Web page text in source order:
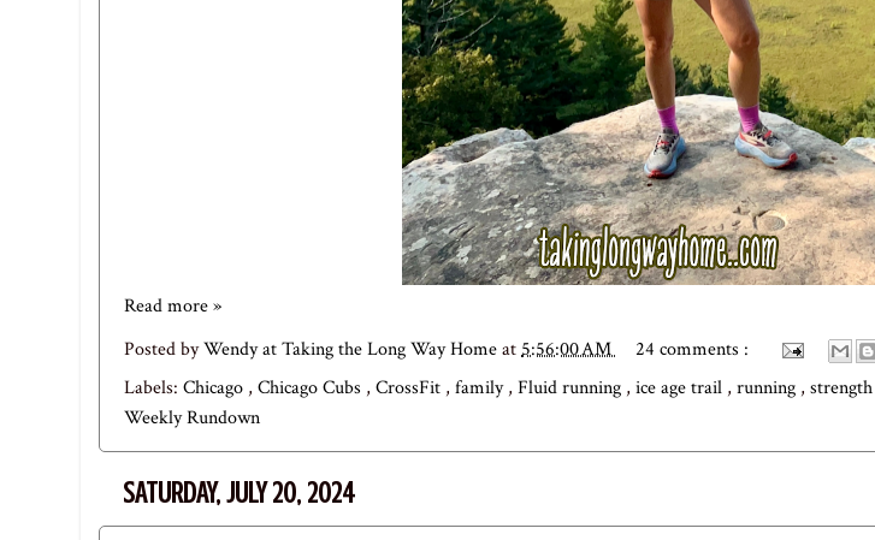
Read more »
Posted byWendy at Taking the Long Way Homeat5:56:00 AM
24 comments :
Labels: Chicago , Chicago Cubs , CrossFit , family, Fluid running , ice age trail , running ,
Weekly Rundown
SATURDAY, JULY 20, 2024